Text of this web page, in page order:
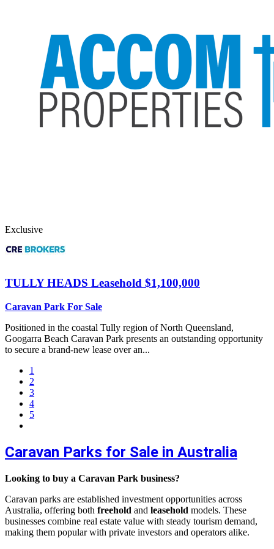
Exclusive
TULLY HEADS Leasehold $1,100,000
Caravan Park For Sale
Positioned in the coastal Tully region of North Queensland,
Googarra Beach Caravan Park presents an outstanding opportunity
to secure a brand-new lease over an...
1
2
3
4
5
Caravan Parks for Sale in Australia
Looking to buy a Caravan Park business?
Caravan parks are established investment opportunities across
Australia, offering both freehold and leasehold models. These
businesses combine real estate value with steady tourism demand,
making them popular with private investors and operators alike.